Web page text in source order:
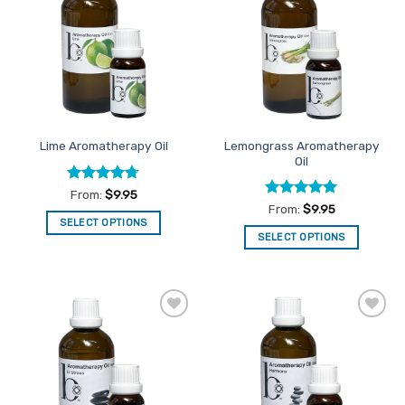
Lime Aromatherapy Oil
Rated4.67
out of 5
From: $9.95
SELECT OPTIONS
The
options
be
Lemongrass Aromatherapy
Oil
Rated5
out of 5
From: $9.95
SELECT OPTIONS
multiple
variants.
The
options
may